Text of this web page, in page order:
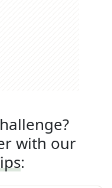
with our
: